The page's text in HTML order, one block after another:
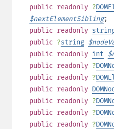
public readonly ?
$nextElementSibling;
public readonly
public ?string $
public readonly int $
public readonly ?
public readonly ?
public readonly
public readonly ?
public readonly ?
public readonly ?